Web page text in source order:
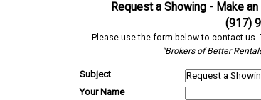
Request a Showing - Make
(917)
Please use the form below to contact us.
"Brokers of Better
Subject
Your Name